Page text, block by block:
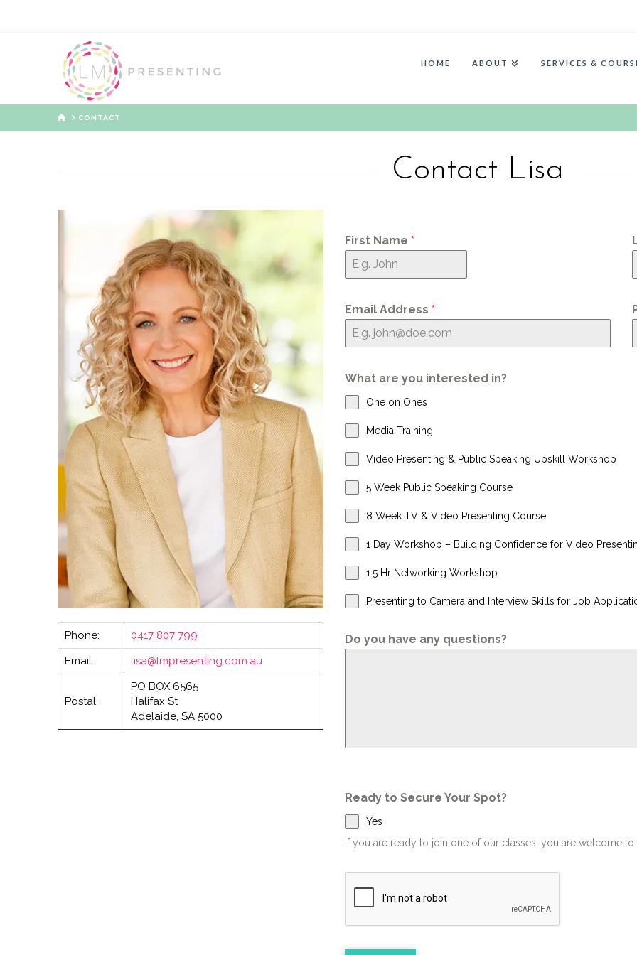
HOME ABOUT SERVICES &
HOMECONTACT
Contact Lisa
Phone:
0417 807 799
Email
lisa@lmpresenting.com.au
Postal:
PO BOX 6565
Halifax St
Adelaide, SA 5000
First Name *
Email Address *
What are you interested in?
One on Ones
Media Training
Video Presenting & Public Speaking Upskill Workshop
5 Week Public Speaking Course
8 Week TV & Video Presenting Course
1 Day Workshop – Building Confidence for Video
1.5 Hr Networking Workshop
Presenting to Camera and Interview Skills for Job
Do you have any questions?
Ready to Secure Your Spot?
Yes
If you are ready to join one of our classes, you are welcome